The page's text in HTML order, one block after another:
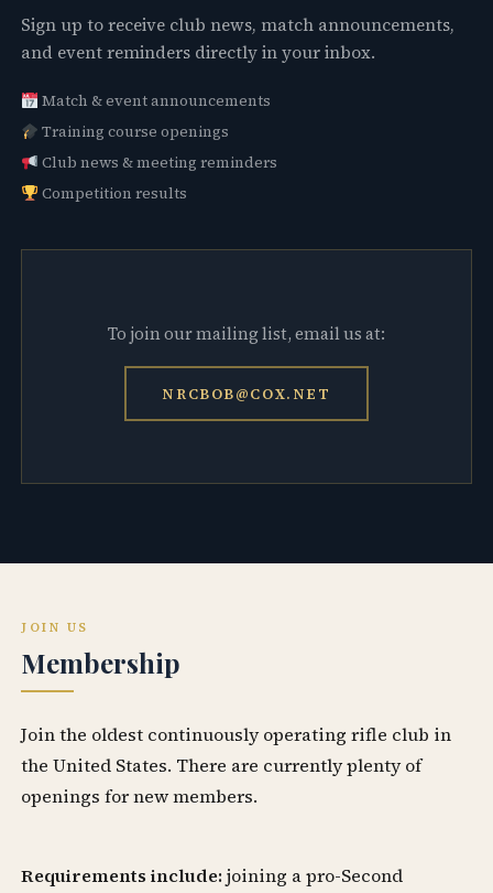
Sign up to receive club news, match announcements,
and event reminders directly in your inbox.
Match & event announcements
Training course openings
Club news & meeting reminders
Competition results
To join our mailing list, email us at:
NRCBOB@COX.NET
JOIN US
Membership
Join the oldest continuously operating rifle club in
the United States. There are currently plenty of
openings for new members.
Requirements include: joining a pro-Second